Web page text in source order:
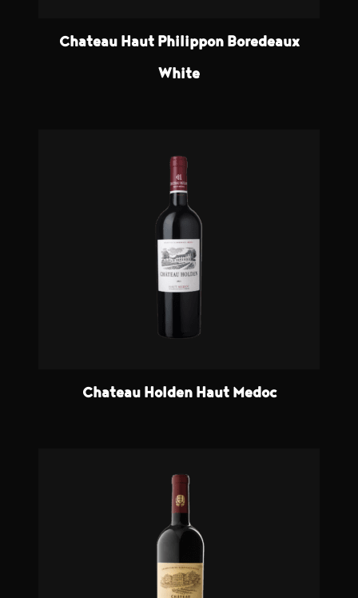
Chateau Haut Philippon Boredeaux
White
Chateau Holden Haut Medoc